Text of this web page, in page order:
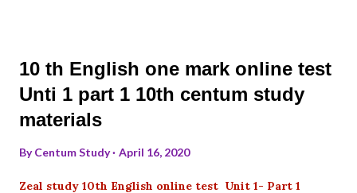
10 th English one mark online test
Unti 1 part 1 10th centum study
materials
ByCentum Study April 16, 2020
Zeal study 10th English online test Unit 1- Part 1